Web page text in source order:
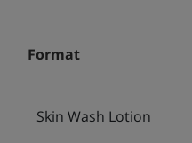
Format
Skin Wash Lotion